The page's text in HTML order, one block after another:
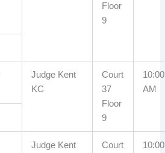
Floor
9
Judge Kent
KC
Court
37
Floor
9
10:00
AM
Judge Kent
Court
10:00